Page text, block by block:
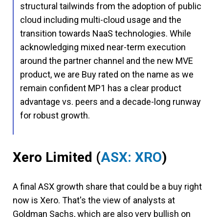
structural tailwinds from the adoption of public
cloud including multi-cloud usage and the
transition towards NaaS technologies. While
acknowledging mixed near-term execution
around the partner channel and the new MVE
product, we are Buy rated on the name as we
remain confident MP1 has a clear product
advantage vs. peers and a decade-long runway
for robust growth.
Xero Limited (ASX: XRO)
A final ASX growth share that could be a buy right
now is Xero. That's the view of analysts at
Goldman Sachs, which are also very bullish on